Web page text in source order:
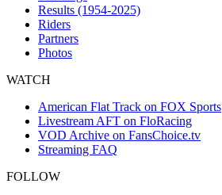
Results (1954-2025)
Riders
Partners
Photos
WATCH
American Flat Track on FOX Sports
Livestream AFT on FloRacing
VOD Archive on FansChoice.tv
Streaming FAQ
FOLLOW